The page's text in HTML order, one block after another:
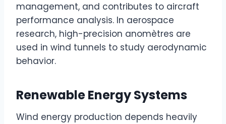
management, and contributes to aircraft
performance analysis. In aerospace
research, high-precision anomètres are
used in wind tunnels to study aerodynamic
behavior.
Renewable Energy Systems
Wind energy production depends heavily